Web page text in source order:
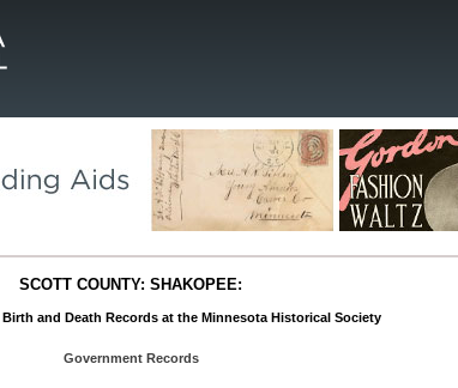
SCOTT COUNTY: SHAKOPEE:
and Death Records at the Minnesota Historical Society
Government Records